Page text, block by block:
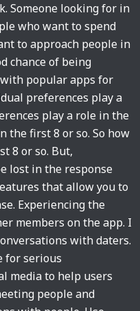
Someone looking for in
who want to spend
to approach people in
chance of being
popular apps for
preferences play a
play a role in the
the first 8 or so. So how
8 or so. But,
lost in the response
that allow you to
Experiencing the
members on the app. I
with daters.
for serious
media to help users
people and